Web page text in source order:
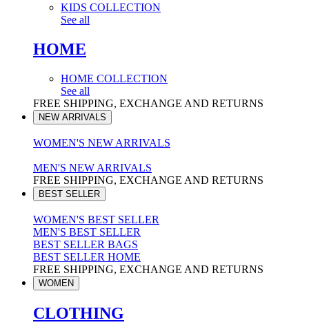
KIDS COLLECTION
See all
HOME
HOME COLLECTION
See all
FREE SHIPPING, EXCHANGE AND RETURNS
NEW ARRIVALS
WOMEN'S NEW ARRIVALS
MEN'S NEW ARRIVALS
FREE SHIPPING, EXCHANGE AND RETURNS
BEST SELLER
WOMEN'S BEST SELLER
MEN'S BEST SELLER
BEST SELLER BAGS
BEST SELLER HOME
FREE SHIPPING, EXCHANGE AND RETURNS
WOMEN
CLOTHING